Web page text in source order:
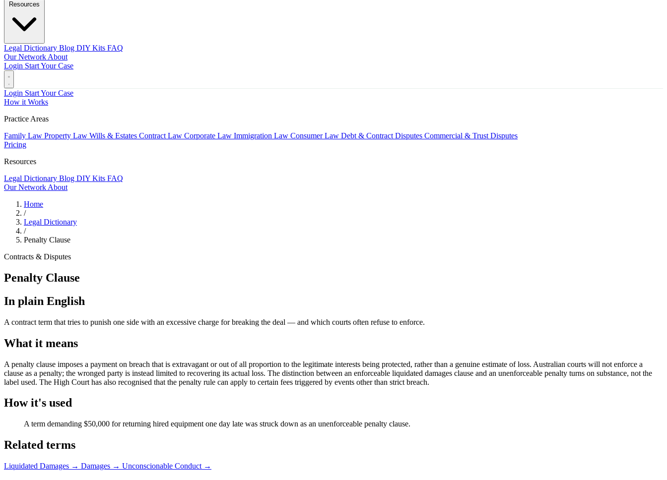
Legal Dictionary Blog DIY Kits FAQ
Our Network About
Login Start Your Case
Login Start Your Case
How it Works
Practice Areas
Family Law Property Law Wills & Estates Contract Law Corporate Law Immigration Law Consumer Law Debt & Contract Disputes Commercial & Trust Disputes
Pricing
Resources
Legal Dictionary Blog DIY Kits FAQ
Our Network About
Home
/
Legal Dictionary
/
Penalty Clause
Contracts & Disputes
Penalty Clause
In plain English
A contract term that tries to punish one side with an excessive charge for breaking the deal — and which courts often refuse to enforce.
What it means
A penalty clause imposes a payment on breach that is extravagant or out of all proportion to the legitimate interests being protected, rather than a genuine estimate of loss. Australian courts will not enforce a
clause as a penalty; the wronged party is instead limited to recovering its actual loss. The distinction between an enforceable liquidated damages clause and an unenforceable penalty turns on substance, not the
label used. The High Court has also recognised that the penalty rule can apply to certain fees triggered by events other than strict breach.
How it's used
A term demanding $50,000 for returning hired equipment one day late was struck down as an unenforceable penalty clause.
Related terms
Liquidated Damages → Damages → Unconscionable Conduct →